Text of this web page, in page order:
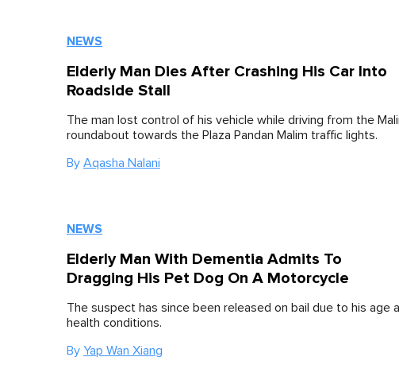
NEWS
Elderly Man Dies After Crashing His Car Into
Roadside Stall
The man lost control of his vehicle while driving from the
roundabout towards the Plaza Pandan Malim traffic lights.
By Aqasha Nalani
NEWS
Elderly Man With Dementia Admits To
Dragging His Pet Dog On A Motorcycle
The suspect has since been released on bail due to his age
health conditions.
By Yap Wan Xiang